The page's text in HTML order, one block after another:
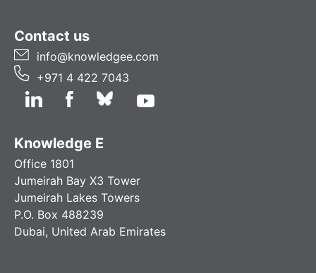
Contact us
info@knowledgee.com
+971 4 422 7043
Knowledge E
Office 1801
Jumeirah Bay X3 Tower
Jumeirah Lakes Towers
P.O. Box 488239
Dubai, United Arab Emirates